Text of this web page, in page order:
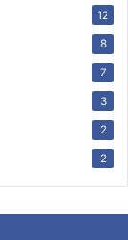
12
8
7
3
2
2